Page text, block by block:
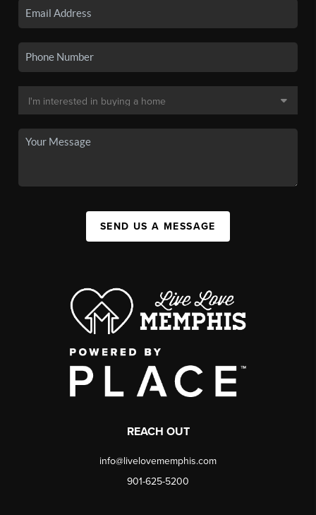
SEND US A MESSAGE
REACH OUT
info@livelovememphis.com
901-625-5200